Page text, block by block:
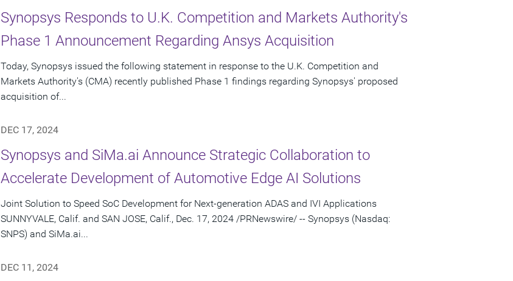
Synopsys Responds to U.K. Competition and Markets Authority's
Phase 1 Announcement Regarding Ansys Acquisition
Today, Synopsys issued the following statement in response to the U.K. Competition and
Markets Authority's (CMA) recently published Phase 1 findings regarding Synopsys' proposed
acquisition of...
DEC 17, 2024
Synopsys and SiMa.ai Announce Strategic Collaboration to
Accelerate Development of Automotive Edge AI Solutions
Joint Solution to Speed SoC Development for Next-generation ADAS and IVI Applications
SUNNYVALE, Calif. and SAN JOSE, Calif., Dec. 17, 2024 /PRNewswire/ -- Synopsys (Nasdaq:
SNPS) and SiMa.ai...
DEC 11, 2024